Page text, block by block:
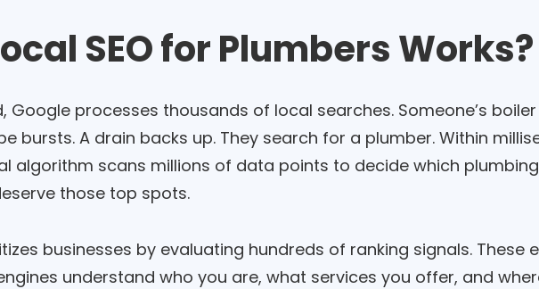
SEO for Plumbers Works?
Google processes thousands of local searches. Someone’s
bursts. A drain backs up. They search for a plumber. Within
algorithm scans millions of data points to decide which plumbing
those top spots.
businesses by evaluating hundreds of ranking signals. These
understand who you are, what services you offer, and